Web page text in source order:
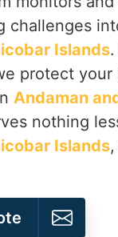
challenges
Islands
protect
Andaman
nothing
Islands